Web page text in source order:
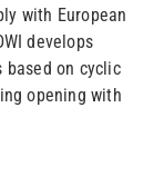
with European
develops
based on cyclic
opening with